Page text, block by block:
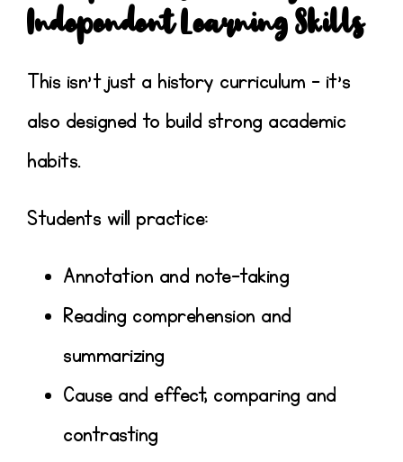
Independent Learning Skills
This isn’t just a history curriculum – it’s
also designed to build strong academic
habits.
Students will practice:
Annotation and note-taking
Reading comprehension and
summarizing
Cause and effect, comparing and
contrasting